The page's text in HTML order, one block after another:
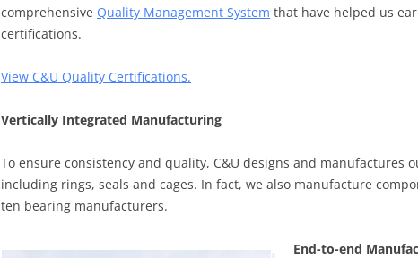
comprehensive Quality Management System that have helped us
certifications.
View C&U Quality Certifications.
Vertically Integrated Manufacturing
To ensure consistency and quality, C&U designs and manufactures
including rings, seals and cages. In fact, we also manufacture
ten bearing manufacturers.
End-to-end